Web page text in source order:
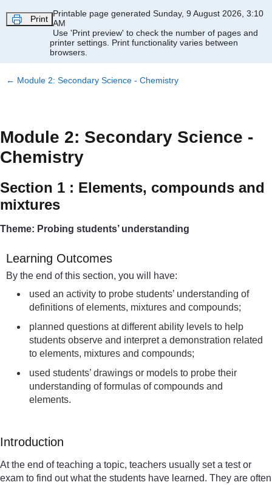
Print
Printable page generated Sunday, 9 August 2026, 3:10
AM
Use 'Print preview' to check the number of pages and
printer settings. Print functionality varies between
browsers.
← Module 2: Secondary Science - Chemistry
Module 2: Secondary Science -
Chemistry
Section 1 : Elements, compounds and
mixtures
Theme: Probing students’ understanding
Learning Outcomes
By the end of this section, you will have:
used an activity to probe students’ understanding of
definitions of elements, mixtures and compounds;
planned questions at different ability levels to help
students observe and interpret a demonstration related
to elements, mixtures and compounds;
used students’ drawings or models to probe their
understanding of formulas of compounds and
elements.
Introduction
At the end of teaching a topic, teachers usually set a test or
exam to find out what the students have learned. They are often